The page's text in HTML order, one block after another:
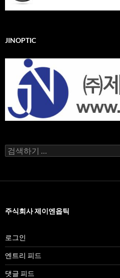
JINOPTIC
검
색
주식회사 제이엔옵틱
로그인
엔트리 피드
댓글 피드